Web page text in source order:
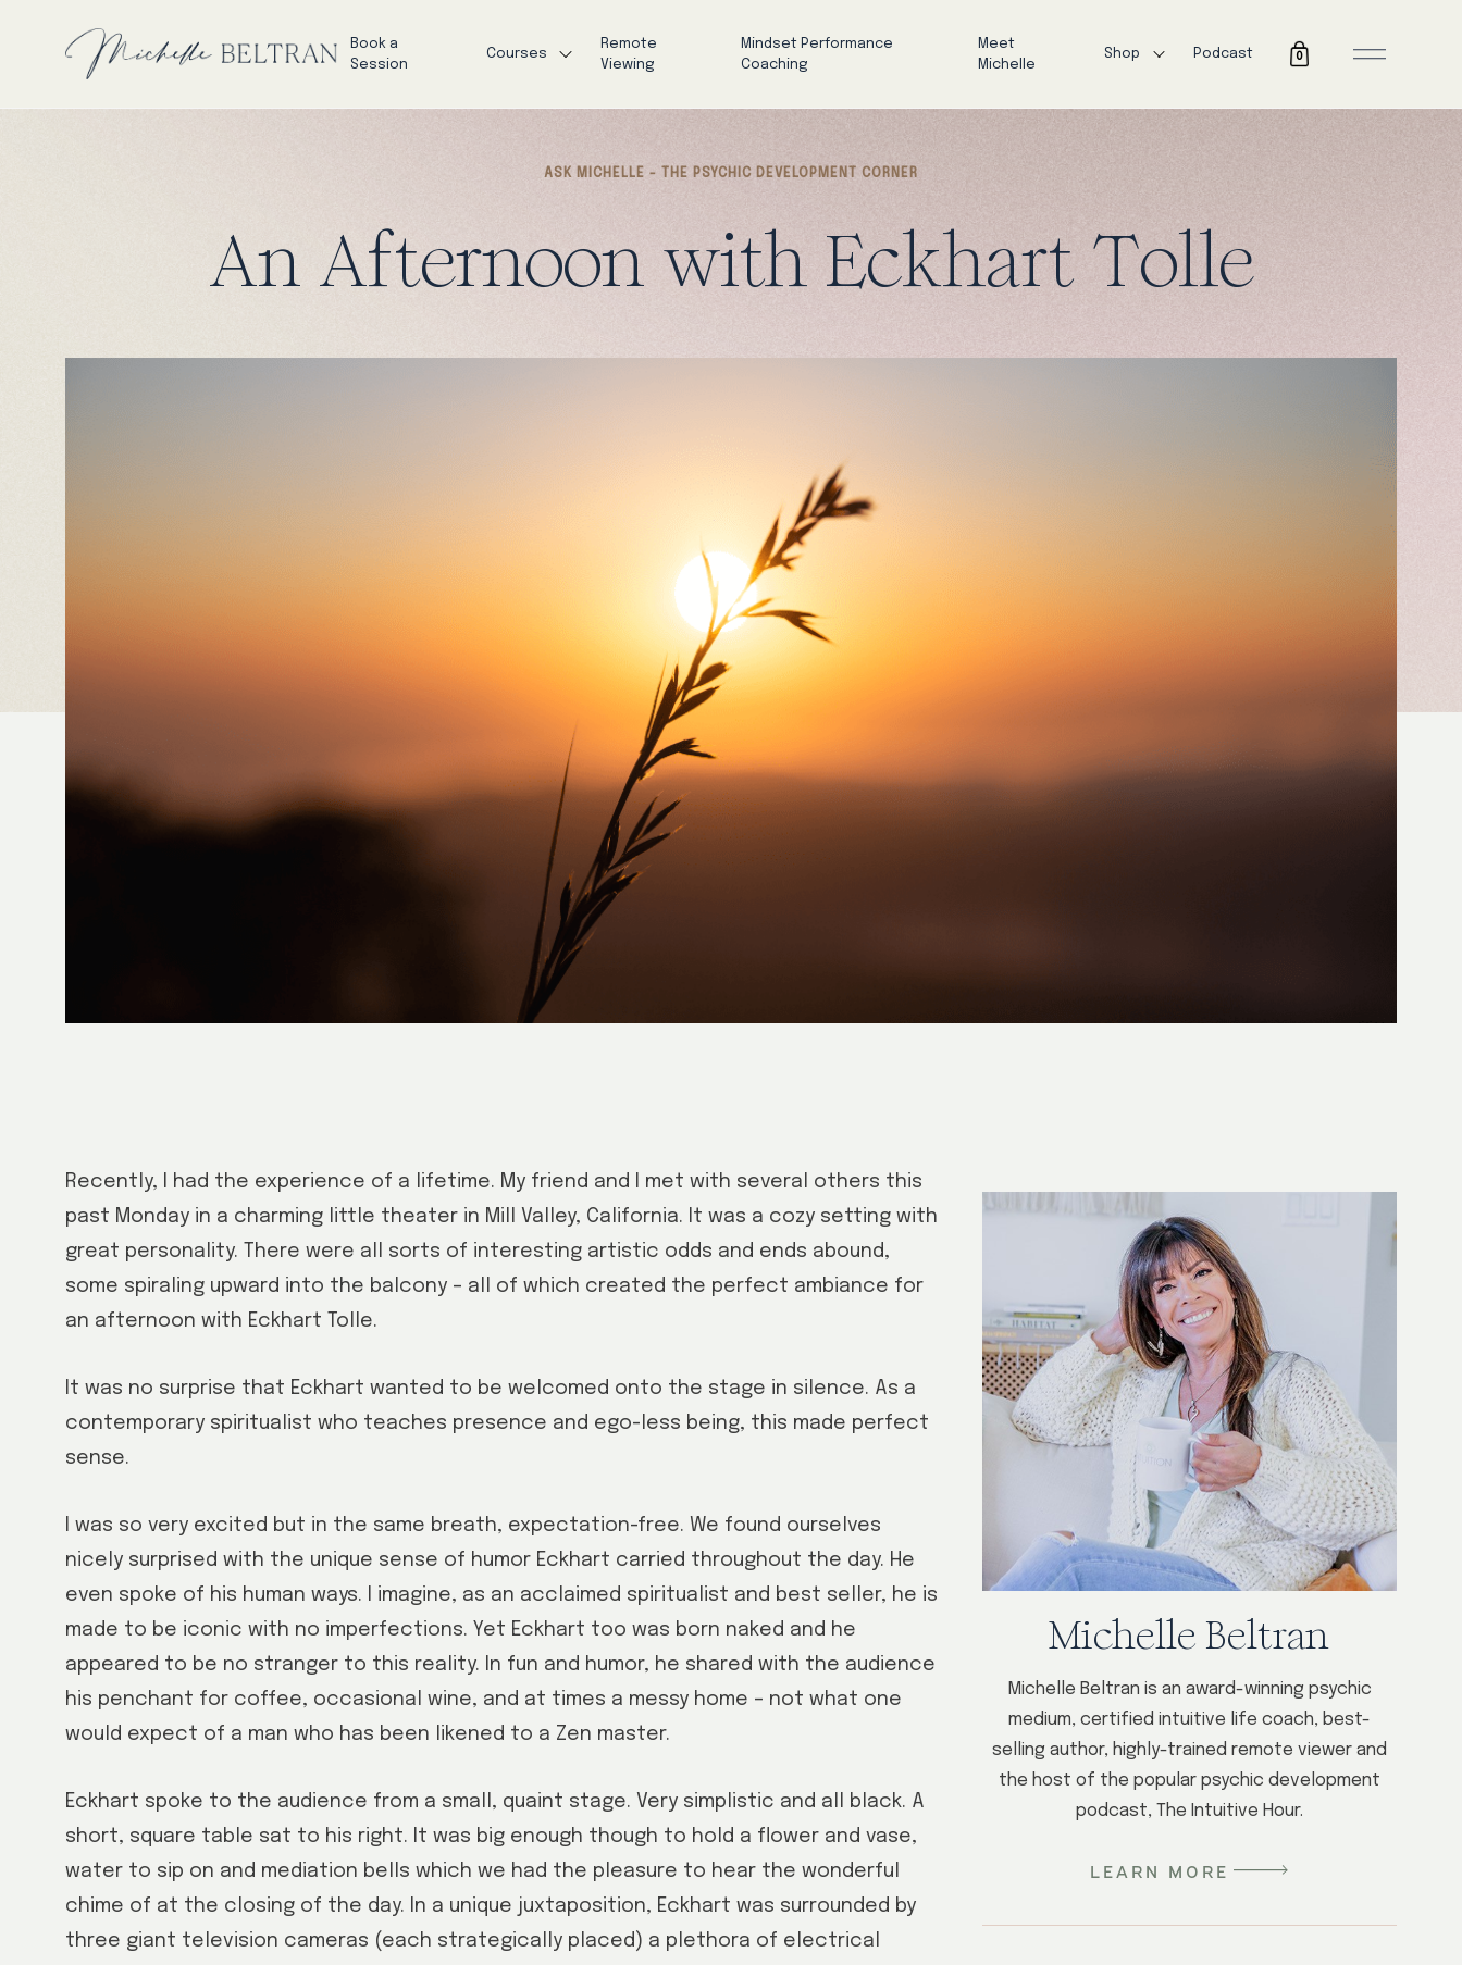
Book a
Session
Courses
Remote
Viewing
Mindset Performance
Coaching
Meet
Michelle
Shop Podcast 0
ASK MICHELLE - THE PSYCHIC DEVELOPMENT CORNER
An Afternoon with Eckhart Tolle
Recently, I had the experience of a lifetime. My friend and I met with several others this
past Monday in a charming little theater in Mill Valley, California. It was a cozy setting with
great personality. There were all sorts of interesting artistic odds and ends abound,
some spiraling upward into the balcony – all of which created the perfect ambiance for
an afternoon with Eckhart Tolle.
It was no surprise that Eckhart wanted to be welcomed onto the stage in silence. As a
contemporary spiritualist who teaches presence and ego-less being, this made perfect
sense.
I was so very excited but in the same breath, expectation-free. We found ourselves
nicely surprised with the unique sense of humor Eckhart carried throughout the day. He
even spoke of his human ways. I imagine, as an acclaimed spiritualist and best seller, he is
made to be iconic with no imperfections. Yet Eckhart too was born naked and he
appeared to be no stranger to this reality. In fun and humor, he shared with the audience
his penchant for coffee, occasional wine, and at times a messy home – not what one
would expect of a man who has been likened to a Zen master.
Eckhart spoke to the audience from a small, quaint stage. Very simplistic and all black. A
short, square table sat to his right. It was big enough though to hold a flower and vase,
water to sip on and mediation bells which we had the pleasure to hear the wonderful
chime of at the closing of the day. In a unique juxtaposition, Eckhart was surrounded by
three giant television cameras (each strategically placed) a plethora of electrical
Michelle Beltran
Michelle Beltran is an award-winning psychic
medium, certified intuitive life coach, best-
selling author, highly-trained remote viewer and
the host of the popular psychic development
podcast, The Intuitive Hour.
LEARN MORE